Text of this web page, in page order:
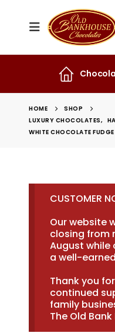
HOME
SHOP
LUXURY CHOCOLATES,
WHITE CHOCOLATE FUDGE
CUSTOMER
Our website
closing from
August
a well-
Thank you
continued
family
The Old